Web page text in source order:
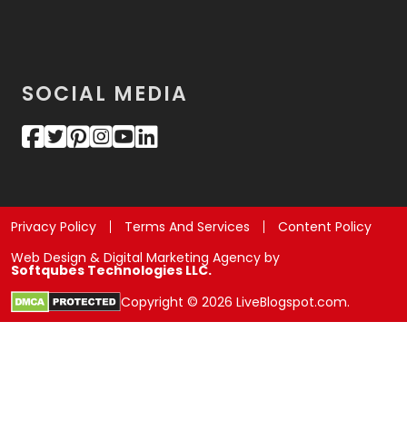
SOCIAL MEDIA
Privacy Policy Terms And Services
Content Policy
Web Design & Digital Marketing Agency by
Softqubes Technologies LLC.
Copyright © 2026 LiveBlogspot.com.